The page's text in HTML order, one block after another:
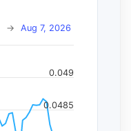
→ Aug 7, 2026
0.0485
0.049